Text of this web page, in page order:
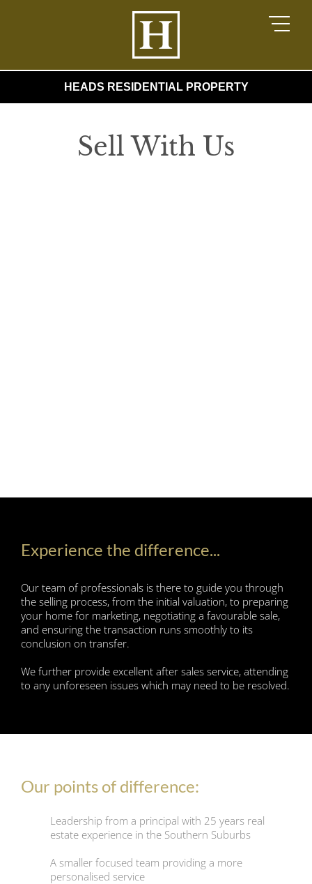
HEADS RESIDENTIAL PROPERTY
Sell With Us
Experience the difference...
Our team of professionals is there to guide you through
the selling process, from the initial valuation, to preparing
your home for marketing, negotiating a favourable sale,
and ensuring the transaction runs smoothly to its
conclusion on transfer.
We further provide excellent after sales service, attending
to any unforeseen issues which may need to be resolved.
Our points of difference:
Leadership from a principal with 25 years real
estate experience in the Southern Suburbs
A smaller focused team providing a more
personalised service